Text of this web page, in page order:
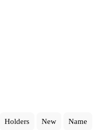
Holders New Name